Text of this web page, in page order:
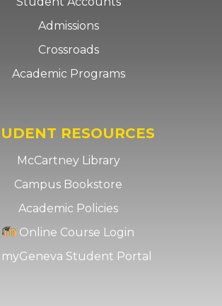
Admissions
Crossroads
Academic Programs
RESOURCES
McCartney Library
Campus Bookstore
Academic Policies
Online Course Login
myGeneva Student Portal